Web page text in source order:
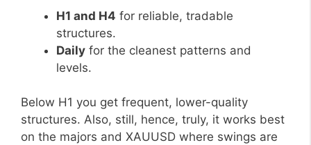
H1 and H4 for reliable, tradable
structures.
Daily for the cleanest patterns and
levels.
Below H1 you get frequent, lower-quality
structures. Also, still, hence, truly, it works best
on the majors and XAUUSD where swings are